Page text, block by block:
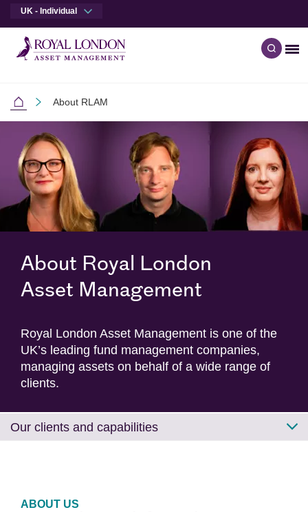
UK - Individual
Open
Individual Investors
About RLAM
About Royal London
Asset Management
Royal London Asset Management is one of the
UK’s leading fund management companies,
managing assets on behalf of a wide range of
clients.
Our clients and capabilities
ABOUT US